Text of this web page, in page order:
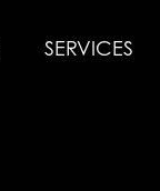
SERVICES